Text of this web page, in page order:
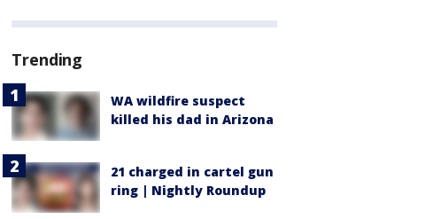
Trending
WA wildfire suspect
killed his dad in Arizona
21 charged in cartel gun
ring | Nightly Roundup